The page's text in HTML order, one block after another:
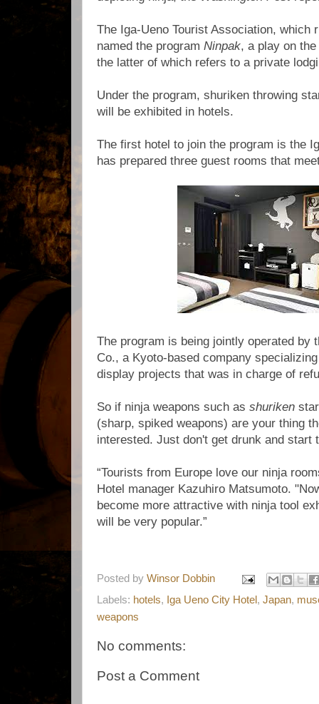
The Iga-Ueno Tourist Association, which
named the program Ninpak, a play on
the latter of which refers to a private
Under the program, shuriken throwing
will be exhibited in hotels.
The first hotel to join the program is the
has prepared three guest rooms that
The program is being jointly operated by
Co., a Kyoto-based company
display projects that was in charge of
So if ninja weapons such as shuriken
(sharp, spiked weapons) are your thing
interested. Just don't get drunk and start
“Tourists from Europe love our ninja
Hotel manager Kazuhiro Matsumoto.
become more attractive with ninja tool
will be very popular.”
Posted by Winsor Dobbin
Labels: hotels, Iga Ueno City Hotel, Japan,
weapons
No comments:
Post a Comment